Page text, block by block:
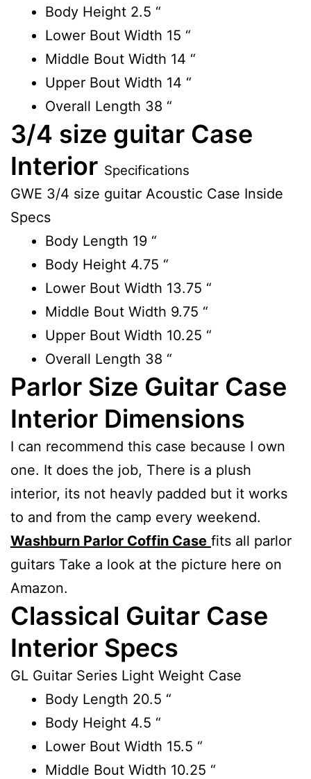
Body Height 2.5 “
Lower Bout Width 15 “
Middle Bout Width 14 “
Upper Bout Width 14 “
Overall Length 38 “
3/4 size guitar Case
Interior Specifications
GWE 3/4 size guitar Acoustic Case Inside
Specs
Body Length 19 “
Body Height 4.75 “
Lower Bout Width 13.75 “
Middle Bout Width 9.75 “
Upper Bout Width 10.25 “
Overall Length 38 “
Parlor Size Guitar Case
Interior Dimensions
I can recommend this case because I own
one. It does the job, There is a plush
interior, its not heavly padded but it works
to and from the camp every weekend.
Washburn Parlor Coffin Case fits all parlor
guitars Take a look at the picture here on
Amazon.
Classical Guitar Case
Interior Specs
GL Guitar Series Light Weight Case
Body Length 20.5 “
Body Height 4.5 “
Lower Bout Width 15.5 “
Middle Bout Width 10.25 “